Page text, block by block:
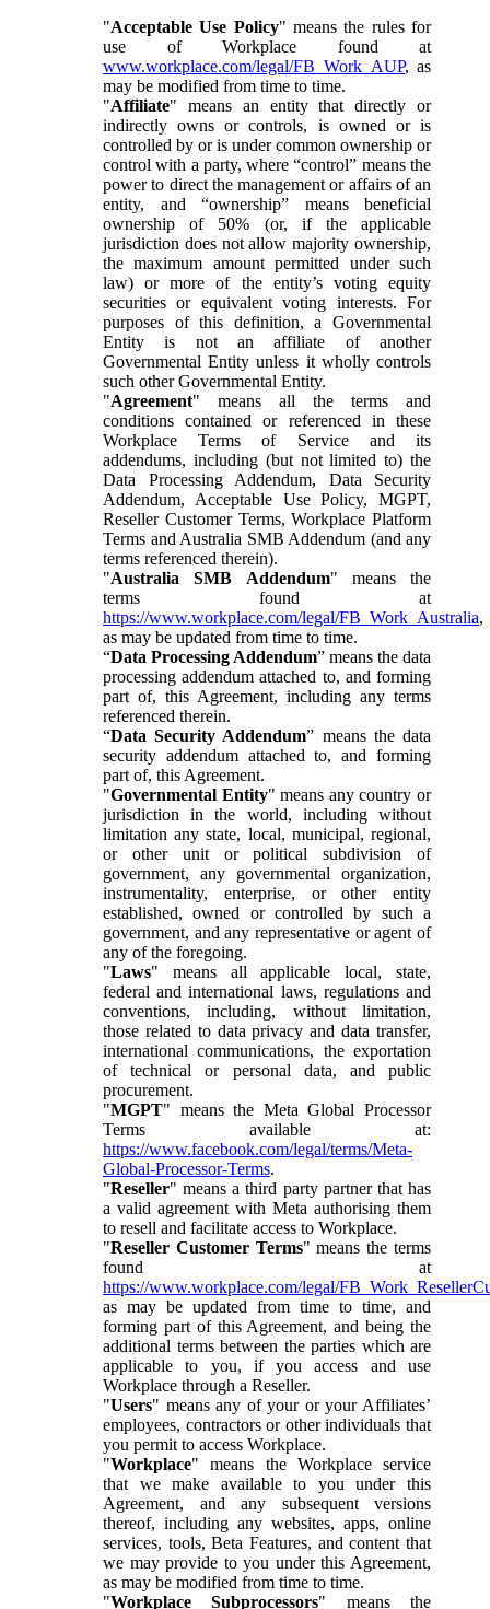
"Acceptable Use Policy" means the rules for
use of Workplace found at
www.workplace.com/legal/FB_Work_AUP, as
may be modified from time to time.
"Affiliate" means an entity that directly or
indirectly owns or controls, is owned or is
controlled by or is under common ownership or
control with a party, where “control” means the
power to direct the management or affairs of an
entity, and “ownership” means beneficial
ownership of 50% (or, if the applicable
jurisdiction does not allow majority ownership,
the maximum amount permitted under such
law) or more of the entity’s voting equity
securities or equivalent voting interests. For
purposes of this definition, a Governmental
Entity is not an affiliate of another
Governmental Entity unless it wholly controls
such other Governmental Entity.
"Agreement" means all the terms and
conditions contained or referenced in these
Workplace Terms of Service and its
addendums, including (but not limited to) the
Data Processing Addendum, Data Security
Addendum, Acceptable Use Policy, MGPT,
Reseller Customer Terms, Workplace Platform
Terms and Australia SMB Addendum (and any
terms referenced therein).
"Australia SMB Addendum" means the
terms found at
https://www.workplace.com/legal/FB_Work_Australia,
as may be updated from time to time.
“Data Processing Addendum” means the data
processing addendum attached to, and forming
part of, this Agreement, including any terms
referenced therein.
“Data Security Addendum” means the data
security addendum attached to, and forming
part of, this Agreement.
"Governmental Entity" means any country or
jurisdiction in the world, including without
limitation any state, local, municipal, regional,
or other unit or political subdivision of
government, any governmental organization,
instrumentality, enterprise, or other entity
established, owned or controlled by such a
government, and any representative or agent of
any of the foregoing.
"Laws" means all applicable local, state,
federal and international laws, regulations and
conventions, including, without limitation,
those related to data privacy and data transfer,
international communications, the exportation
of technical or personal data, and public
procurement.
"MGPT" means the Meta Global Processor
Terms available at:
https://www.facebook.com/legal/terms/Meta-
Global-Processor-Terms.
"Reseller" means a third party partner that has
a valid agreement with Meta authorising them
to resell and facilitate access to Workplace.
"Reseller Customer Terms" means the terms
found at
https://www.workplace.com/legal/
as may be updated from time to time, and
forming part of this Agreement, and being the
additional terms between the parties which are
applicable to you, if you access and use
Workplace through a Reseller.
"Users" means any of your or your Affiliates’
employees, contractors or other individuals that
you permit to access Workplace.
"Workplace" means the Workplace service
that we make available to you under this
Agreement, and any subsequent versions
thereof, including any websites, apps, online
services, tools, Beta Features, and content that
we may provide to you under this Agreement,
as may be modified from time to time.
"Workplace Subprocessors" means the